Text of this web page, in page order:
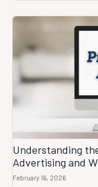
Understanding
Advertising and
February 16, 2026